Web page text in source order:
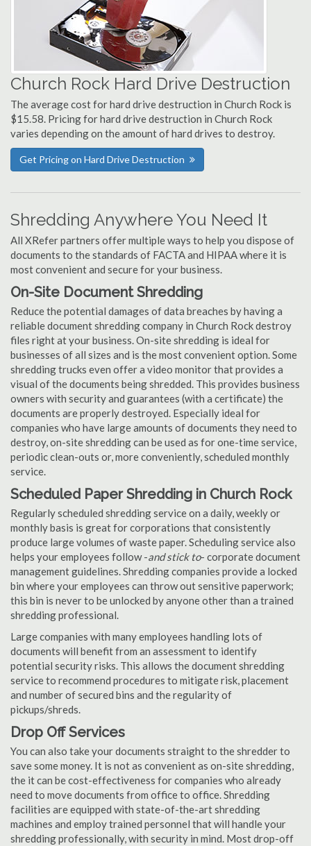
Church Rock Hard Drive Destruction
The average cost for hard drive destruction in Church Rock is
$15.58. Pricing for hard drive destruction in Church Rock
varies depending on the amount of hard drives to destroy.
Get Pricing on Hard Drive Destruction
Shredding Anywhere You Need It
All XRefer partners offer multiple ways to help you dispose of
documents to the standards of FACTA and HIPAA where it is
most convenient and secure for your business.
On-Site Document Shredding
Reduce the potential damages of data breaches by having a
reliable document shredding company in Church Rock destroy
files right at your business. On-site shredding is ideal for
businesses of all sizes and is the most convenient option. Some
shredding trucks even offer a video monitor that provides a
visual of the documents being shredded. This provides business
owners with security and guarantees (with a certificate) the
documents are properly destroyed. Especially ideal for
companies who have large amounts of documents they need to
destroy, on-site shredding can be used as for one-time service,
periodic clean-outs or, more conveniently, scheduled monthly
service.
Scheduled Paper Shredding in Church Rock
Regularly scheduled shredding service on a daily, weekly or
monthly basis is great for corporations that consistently
produce large volumes of waste paper. Scheduling service also
helps your employees follow -and stick to- corporate document
management guidelines. Shredding companies provide a locked
bin where your employees can throw out sensitive paperwork;
this bin is never to be unlocked by anyone other than a trained
shredding professional.
Large companies with many employees handling lots of
documents will benefit from an assessment to identify
potential security risks. This allows the document shredding
service to recommend procedures to mitigate risk, placement
and number of secured bins and the regularity of
pickups/shreds.
Drop Off Services
You can also take your documents straight to the shredder to
save some money. It is not as convenient as on-site shredding,
the it can be cost-effectiveness for companies who already
need to move documents from office to office. Shredding
facilities are equipped with state-of-the-art shredding
machines and employ trained personnel that will handle your
shredding professionally, with security in mind. Most drop-off